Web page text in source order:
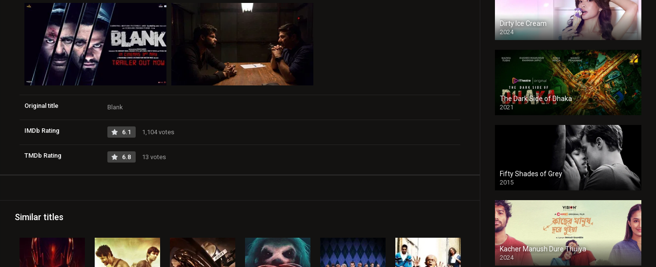
Original title Blank
IMDb Rating 6.1 1,104 votes
TMDb Rating 6.8 13 votes
Similar titles
Dirty Ice Cream
2024
Full HDSD
The Dark Side of Dhaka
2021
Full HD
Fifty Shades of Grey
2015
HD
Kacher Manush Dure Thuiya
2024
Full HDSD